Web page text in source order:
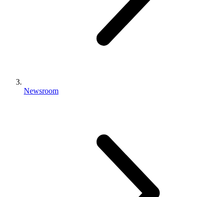
Newsroom